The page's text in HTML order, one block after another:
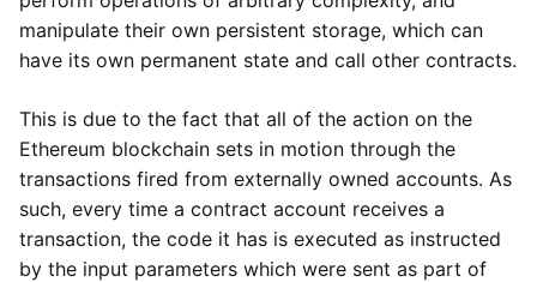
manipulate their own persistent storage, which can
have its own permanent state and call other contracts.
This is due to the fact that all of the action on the
Ethereum blockchain sets in motion through the
transactions fired from externally owned accounts. As
such, every time a contract account receives a
transaction, the code it has is executed as instructed
by the input parameters which were sent as part of